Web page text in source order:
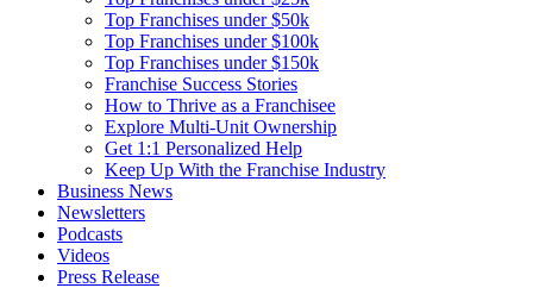
Top Franchises under $50k
Top Franchises under $100k
Top Franchises under $150k
Franchise Success Stories
How to Thrive as a Franchisee
Explore Multi-Unit Ownership
Get 1:1 Personalized Help
Keep Up With the Franchise Industry
Business News
Newsletters
Podcasts
Videos
Press Release